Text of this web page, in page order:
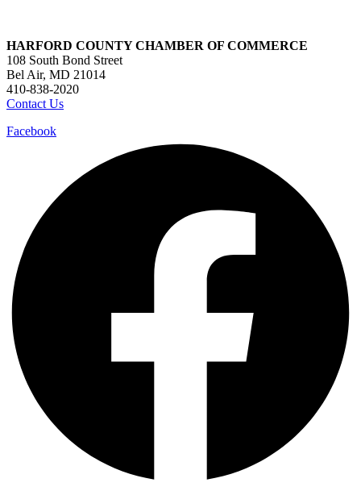
HARFORD COUNTY CHAMBER OF COMMERCE
108 South Bond Street
Bel Air, MD 21014
410-838-2020
Contact Us
Facebook